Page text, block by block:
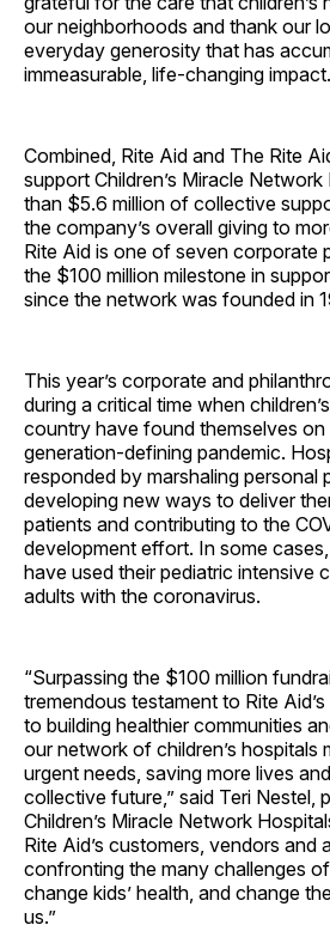
our neighborhoods and thank our
everyday generosity that has
immeasurable, life-changing
Combined, Rite Aid and The Rite
support Children’s Miracle
than $5.6 million of collective
the company’s overall giving to
Rite Aid is one of seven corporate
the $100 million milestone in
since the network was founded in
This year’s corporate and
during a critical time when
country have found themselves
generation-defining pandemic.
responded by marshaling personal
developing new ways to deliver
patients and contributing to the
development effort. In some cases,
have used their pediatric intensive
adults with the coronavirus.
“Surpassing the $100 million
tremendous testament to Rite
to building healthier communities
our network of children’s hospitals
urgent needs, saving more lives
collective future,” said Teri Nestel,
Children’s Miracle Network
Rite Aid’s customers, vendors and
confronting the many challenges
change kids’ health, and change
us.”